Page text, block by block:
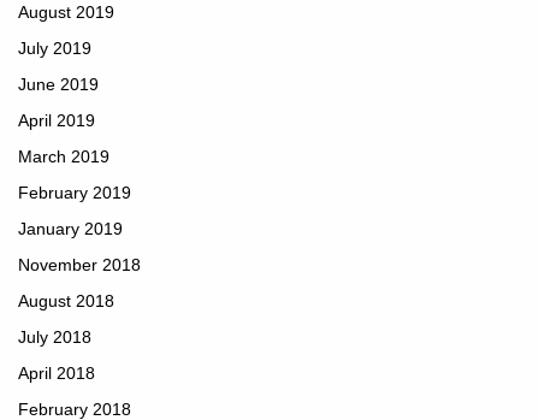
August 2019
July 2019
June 2019
April 2019
March 2019
February 2019
January 2019
November 2018
August 2018
July 2018
April 2018
February 2018